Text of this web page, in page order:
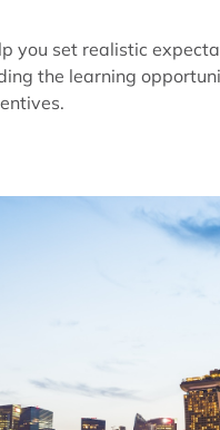
you set realistic
the learning